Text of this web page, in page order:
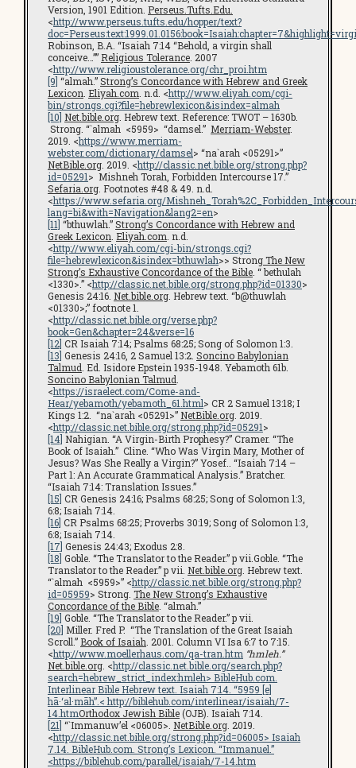
Version, 1901 Edition. Perseus.Tufts.Edu.
<http://www.perseus.tufts.edu/hopper/text?
Robinson, B.A. “Isaiah 7:14 “Behold, a virgin shall
conceive…”” Religious Tolerance . 2007
<http://www.religioustolerance.org/chr_proi.htm
[9] “almah.”Strong’s Concordance with Hebrew and Greek
Lexicon Eliyah.com . n.d. <http://www.eliyah.com/cgi-
bin/strongs.cgi?file=hebrewlexicon&isindex=almah
[10] Net.bible.org . Hebrew text. Reference: TWOT – 1630b.
Strong. “`almah <5959> “damsel.” Merriam-Webster.
2019. <https://www.merriam-
webster.com/dictionary/damsel> “na`arah <05291>”
NetBible.org . 2019. <http://classic.net.bible.org/strong.php?
id=05291> Mishneh Torah, Forbidden Intercourse 17.”
Sefaria.org . Footnotes #48 & 49. n.d.
<https://www.sefaria.org/
lang=bi&with=Navigation&lang2=en>
[11] “bthuwlah.”Strong’s Concordance with Hebrew and
Greek Lexicon Eliyah.com . n.d.
<http://www.eliyah.com/cgi-bin/strongs.cgi?
file=hebrewlexicon&isindex=bthuwlah>> StrongThe New
Strong’s Exhaustive Concordance of the Bible . “ bethulah
<1330>.” <http://classic.net.bible.org/strong.php?id=01330>
Genesis 24:16. Net.bible.org . Hebrew text. “b@thuwlah
<01330>;” footnote 1.
<http://classic.net.bible.org/verse.php?
book=Gen&chapter=24&verse=16
[12] CR Isaiah 7:14; Psalms 68:25; Song of Solomon 1:3.
[13] Genesis 24:16, 2 Samuel 13:2. Soncino Babylonian
Talmud . Ed. Isidore Epstein 1935-1948. Yebamoth 61b.
Soncino Babylonian Talmud
<https://israelect.com/Come-and-
Hear/yebamoth/yebamoth_61.html> CR 2 Samuel 13:18; I
Kings 1:2. “na`arah <05291>” NetBible.org . 2019.
<http://classic.net.bible.org/strong.php?id=05291>
[14] Nahigian. “A Virgin-Birth Prophesy?” Cramer. “The
Book of Isaiah.” Cline. “Who Was Virgin Mary, Mother of
Jesus? Was She Really a Virgin?” Yosef.. “Isaiah 7:14 –
Part 1: An Accurate Grammatical Analysis.” Bratcher.
“Isaiah 7:14: Translation Issues.”
[15] CR Genesis 24:16; Psalms 68:25; Song of Solomon 1:3,
6:8; Isaiah 7:14.
[16] CR Psalms 68:25; Proverbs 30:19; Song of Solomon 1:3,
6:8; Isaiah 7:14.
[17] Genesis 24:43; Exodus 2:8.
[18] Goble. “The Translator to the Reader.” p vii.Goble. “The
Translator to the Reader.” p vii. Net.bible.org . Hebrew text.
“`almah <5959>” <http://classic.net.bible.org/strong.php?
id=05959> Strong. The New Strong’s Exhaustive
Concordance of the Bible . “almah.”
[19] Goble. “The Translator to the Reader.” p vii.
[20] Miller. Fred P. “The Translation of the Great Isaiah
Scroll.” Book of Isaiah . 2001. Column VI Isa 6:7 to 7:15.
<http://www.moellerhaus.com/qa-tran.htm “hmleh.”
Net.bible.org . <http://classic.net.bible.org/search.php?
search=hebrew_strict_index:hmleh> BibleHub.com
Interlinear Bible Hebrew text. Isaiah 7:14. “5959 [e]
hā·‘al·māh”.< http://biblehub.com/interlinear/isaiah/7-
14.htmOrthodox Jewish Bible(OJB). Isaiah 7:14.
[21] “`Immanuw’el <06005>. NetBible.org . 2019.
<http://classic.net.bible.org/strong.php?id=06005> Isaiah
7.14. BibleHub.com . Strong’s Lexicon. “Immanuel.”
<https://biblehub.com/parallel/isaiah/7-14.htm